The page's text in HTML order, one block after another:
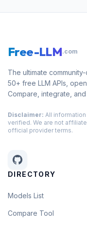
Free-LLM.com
The ultimate
50+ free LLM APIs,
Compare, integrate,
Disclaimer: All
verified. We are not
official provider terms.
DIRECTORY
Models List
Compare Tool